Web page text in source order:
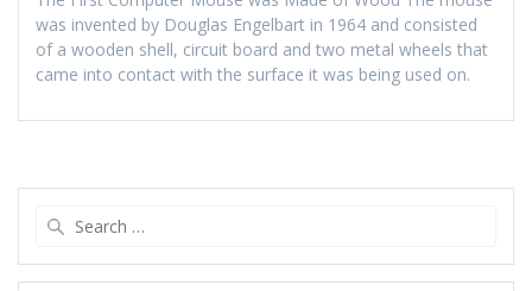
was invented by Douglas Engelbart in 1964 and consisted
of a wooden shell, circuit board and two metal wheels that
came into contact with the surface it was being used on.